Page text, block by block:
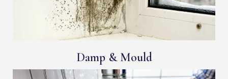
Damp & Mould